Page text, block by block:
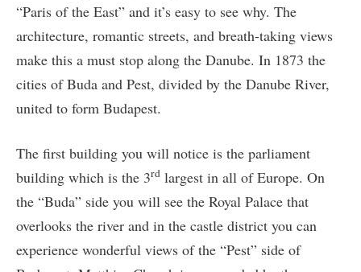
“Paris of the East” and it’s easy to see why. The
architecture, romantic streets, and breath-taking views
make this a must stop along the Danube. In 1873 the
cities of Buda and Pest, divided by the Danube River,
united to form Budapest.
The first building you will notice is the parliament
building which is the 3rd largest in all of Europe. On
the “Buda” side you will see the Royal Palace that
overlooks the river and in the castle district you can
experience wonderful views of the “Pest” side of